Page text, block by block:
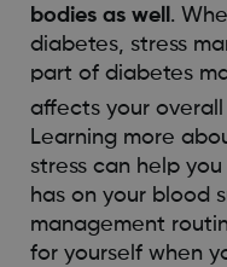
bodies as well .
diabetes, stress
part of diabetes
affects your
Learning more
stress can help
has on your blood
management
for yourself when